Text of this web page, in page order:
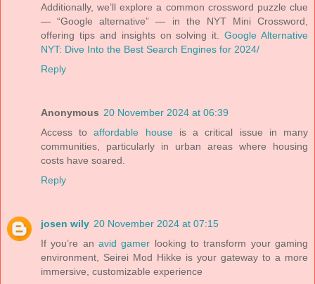
Additionally, we’ll explore a common crossword puzzle clue
— “Google alternative” — in the NYT Mini Crossword,
offering tips and insights on solving it.Google Alternative
NYT: Dive Into the Best Search Engines for 2024/
Reply
Anonymous 20 November 2024 at 06:39
Access toaffordable houseis a critical issue in many
communities, particularly in urban areas where housing
costs have soared.
Reply
josen wily 20 November 2024 at 07:15
If you’re an avid gamer looking to transform your gaming
environment, Seirei Mod Hikke is your gateway to a more
immersive, customizable experience